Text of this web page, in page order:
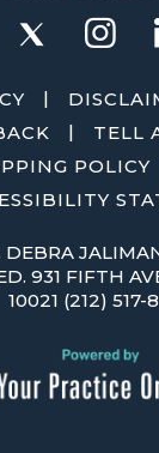
|
| TELL
POLICY
931 FIFTH
10021 (212) 517-